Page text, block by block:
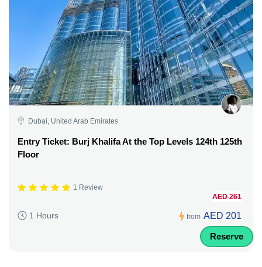
Dubai, United Arab Emirates
Entry Ticket: Burj Khalifa At the Top Levels 124th 125th
Floor
1 Review
1 Hours from
AED 261
AED 201
Reserve